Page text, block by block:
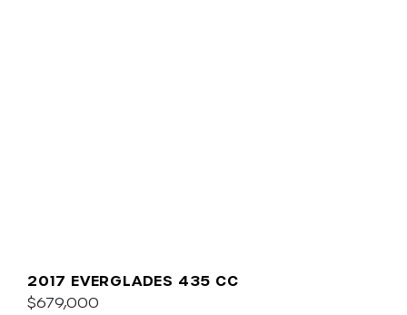
2017 EVERGLADES 435 CC
$679,000